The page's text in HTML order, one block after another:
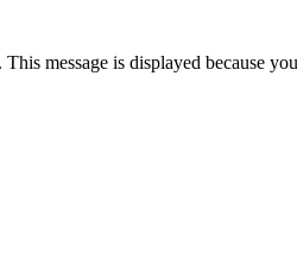
message is displayed because